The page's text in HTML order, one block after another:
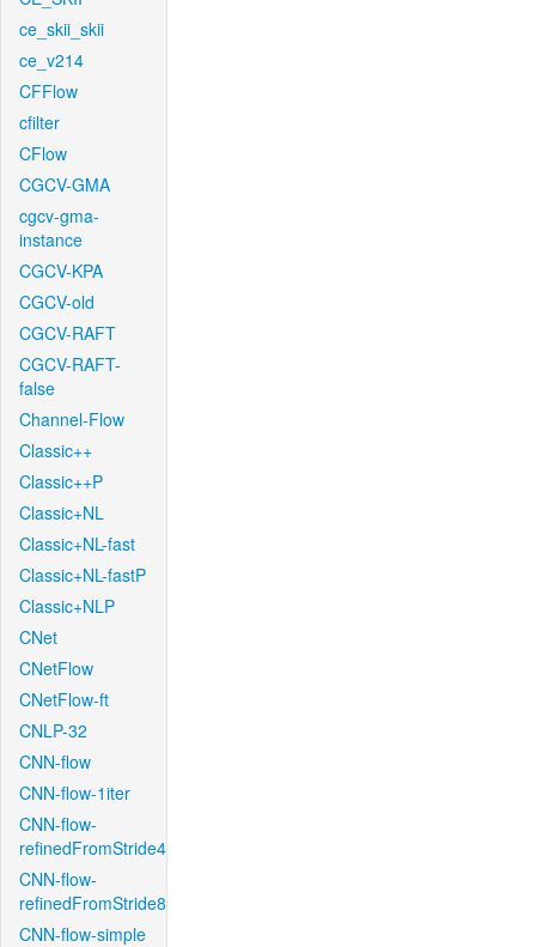
ce_skii_skii
ce_v214
CFFlow
cfilter
CFlow
CGCV-GMA
cgcv-gma-
instance
CGCV-KPA
CGCV-old
CGCV-RAFT
CGCV-RAFT-
false
Channel-Flow
Classic++
Classic++P
Classic+NL
Classic+NL-fast
Classic+NL-fastP
Classic+NLP
CNet
CNetFlow
CNetFlow-ft
CNLP-32
CNN-flow
CNN-flow-1iter
CNN-flow-
refinedFromStride4
CNN-flow-
refinedFromStride8
CNN-flow-simple